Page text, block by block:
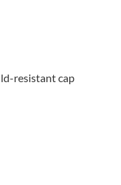
resistant cap